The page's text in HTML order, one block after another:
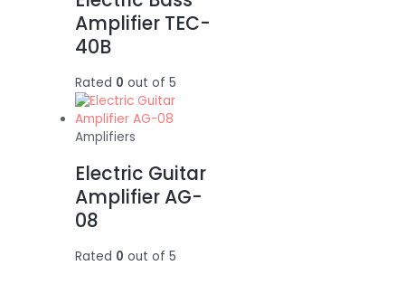
Amplifier TEC-
40B
Rated 0 out of 5
Amplifiers
Electric Guitar
Amplifier AG-
08
Rated 0 out of 5